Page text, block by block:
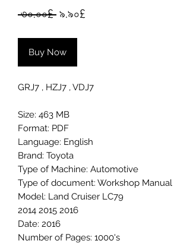
৩০.০০£ Regular
৯.৯০£
Buy Now
GRJ7 , HZJ7 , VDJ7
Size: 463 MB
Format: PDF
Language: English
Brand: Toyota
Type of Machine: Automotive
Type of document: Workshop Manual
Model: Land Cruiser LC79
2014 2015 2016
Date: 2016
Number of Pages: 1000's